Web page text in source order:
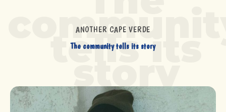
ANOTHER CAPE VERDE
The community tells its story
tells its